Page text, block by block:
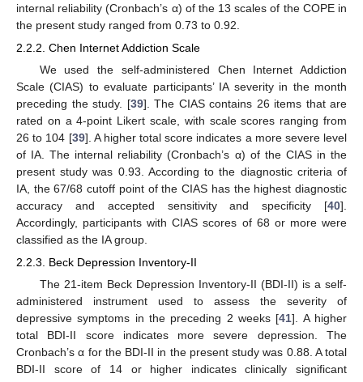
internal reliability (Cronbach’s α) of the 13 scales of the COPE in
the present study ranged from 0.73 to 0.92.
2.2.2. Chen Internet Addiction Scale
We used the self-administered Chen Internet Addiction
Scale (CIAS) to evaluate participants’ IA severity in the month
preceding the study. [39]. The CIAS contains 26 items that are
rated on a 4-point Likert scale, with scale scores ranging from
26 to 104 [39]. A higher total score indicates a more severe level
of IA. The internal reliability (Cronbach’s α) of the CIAS in the
present study was 0.93. According to the diagnostic criteria of
IA, the 67/68 cutoff point of the CIAS has the highest diagnostic
accuracy and accepted sensitivity and specificity [40].
Accordingly, participants with CIAS scores of 68 or more were
classified as the IA group.
2.2.3. Beck Depression Inventory-II
The 21-item Beck Depression Inventory-II (BDI-II) is a self-
administered instrument used to assess the severity of
depressive symptoms in the preceding 2 weeks [41]. A higher
total BDI-II score indicates more severe depression. The
Cronbach’s α for the BDI-II in the present study was 0.88. A total
BDI-II score of 14 or higher indicates clinically significant